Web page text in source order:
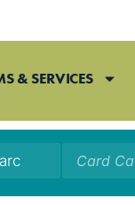
& SERVICES